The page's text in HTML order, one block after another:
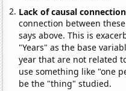
Lack of causal
connection between
says above. This is
"Years" as the base
year that are not related
use something like "one
be the "thing" studied.